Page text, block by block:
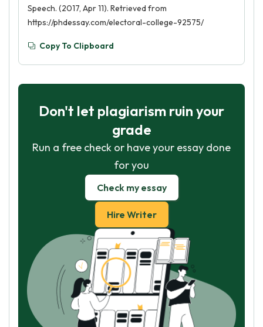
Speech. (2017, Apr 11). Retrieved from
https://phdessay.com/electoral-college-92575/
Copy To Clipboard
Don't let plagiarism ruin your
grade
Run a free check or have your essay done
for you
Check my essay
Hire Writer